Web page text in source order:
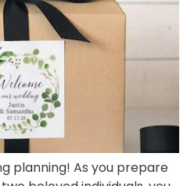
planning! As you prepare